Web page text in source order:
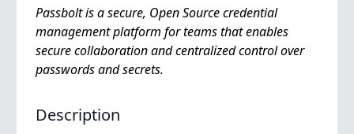
Passbolt is a secure, Open Source credential
management platform for teams that enables
secure collaboration and centralized control over
passwords and secrets.
Description